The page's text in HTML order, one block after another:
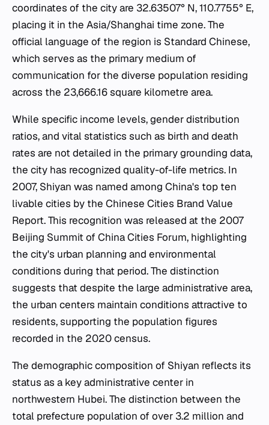
coordinates of the city are 32.63507° N, 110.7755° E,
placing it in the Asia/Shanghai time zone. The
official language of the region is Standard Chinese,
which serves as the primary medium of
communication for the diverse population residing
across the 23,666.16 square kilometre area.
While specific income levels, gender distribution
ratios, and vital statistics such as birth and death
rates are not detailed in the primary grounding data,
the city has recognized quality-of-life metrics. In
2007, Shiyan was named among China's top ten
livable cities by the Chinese Cities Brand Value
Report. This recognition was released at the 2007
Beijing Summit of China Cities Forum, highlighting
the city's urban planning and environmental
conditions during that period. The distinction
suggests that despite the large administrative area,
the urban centers maintain conditions attractive to
residents, supporting the population figures
recorded in the 2020 census.
The demographic composition of Shiyan reflects its
status as a key administrative center in
northwestern Hubei. The distinction between the
total prefecture population of over 3.2 million and